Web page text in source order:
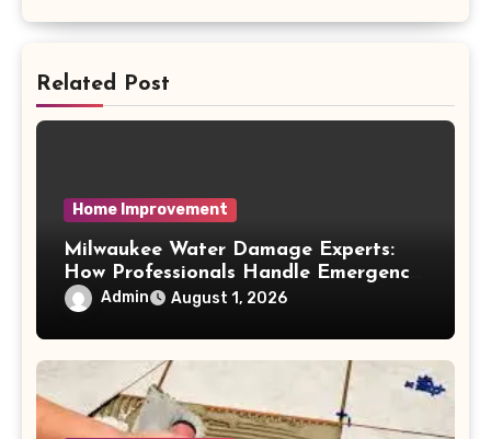
Related Post
Home Improvement
Milwaukee Water Damage Experts:
How Professionals Handle Emergency
Water Problems
Admin August 1, 2026